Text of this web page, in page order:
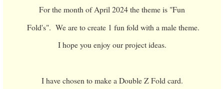
For the month of April 2024 the theme is "Fun
Fold's". We are to create 1 fun fold with a male theme.
I hope you enjoy our project ideas.
I have chosen to make a Double Z Fold card.